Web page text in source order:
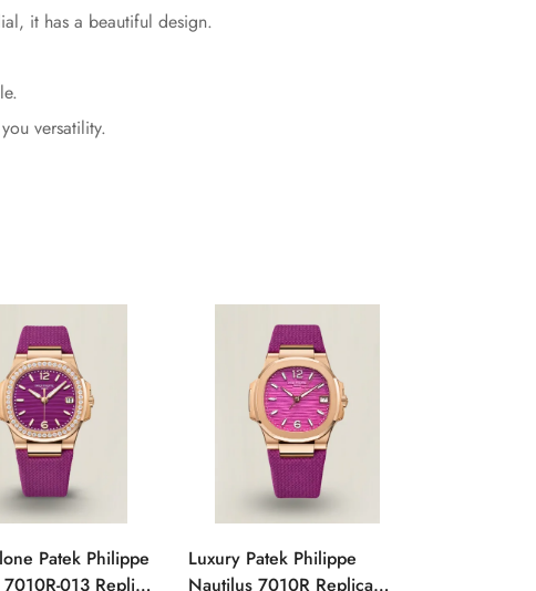
it has a beautiful design.
versatility.
Patek Philippe
013 Replica
Luxury Patek Philippe
Nautilus 7010R Replica